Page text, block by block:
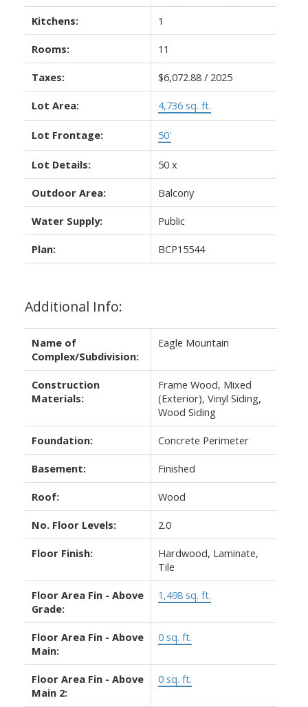
Kitchens: 1
Rooms: 11
Taxes: $6,072.88 / 2025
Lot Area: 4,736 sq. ft.
Lot Frontage: 50'
Lot Details: 50 x
Outdoor Area: Balcony
Water Supply: Public
Plan: BCP15544
Additional Info:
Name of
Complex/Subdivision:
Eagle Mountain
Construction
Materials:
Frame Wood, Mixed
(Exterior), Vinyl Siding,
Wood Siding
Foundation: Concrete Perimeter
Basement: Finished
Roof: Wood
No. Floor Levels: 2.0
Floor Finish:
Hardwood, Laminate,
Tile
Floor Area Fin - Above
Grade:
1,498 sq. ft.
Floor Area Fin - Above
Main:
0 sq. ft.
Floor Area Fin - Above
Main 2:
0 sq. ft.